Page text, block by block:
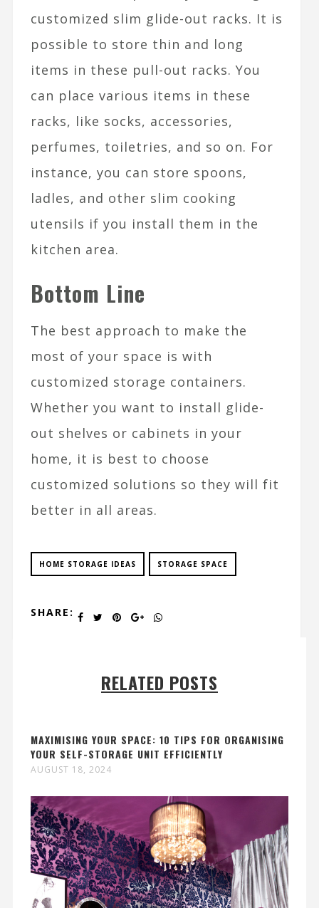
customized slim glide-out racks. It is
possible to store thin and long
items in these pull-out racks. You
can place various items in these
racks, like socks, accessories,
perfumes, toiletries, and so on. For
instance, you can store spoons,
ladles, and other slim cooking
utensils if you install them in the
kitchen area.
Bottom Line
The best approach to make the
most of your space is with
customized storage containers.
Whether you want to install glide-
out shelves or cabinets in your
home, it is best to choose
customized solutions so they will fit
better in all areas.
HOME STORAGE IDEAS STORAGE SPACE
SHARE:
RELATED POSTS
MAXIMISING YOUR SPACE: 10 TIPS FOR ORGANISING
YOUR SELF-STORAGE UNIT EFFICIENTLY
AUGUST 18, 2024